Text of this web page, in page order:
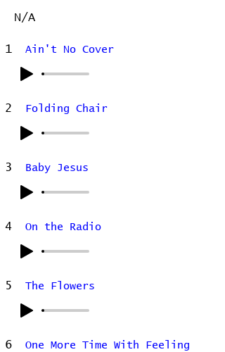
N/A
1 Ain't No Cover
2 Folding Chair
3 Baby Jesus
4 On the Radio
5 The Flowers
6 One More Time With Feeling